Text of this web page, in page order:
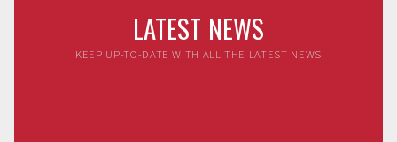
LATEST NEWS
KEEP UP-TO-DATE WITH ALL THE LATEST NEWS